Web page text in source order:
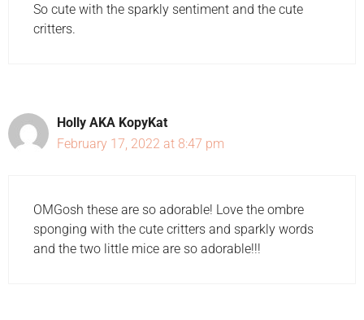
So cute with the sparkly sentiment and the cute
critters.
Holly AKA KopyKat
February 17, 2022 at 8:47 pm
OMGosh these are so adorable! Love the ombre
sponging with the cute critters and sparkly words
and the two little mice are so adorable!!!